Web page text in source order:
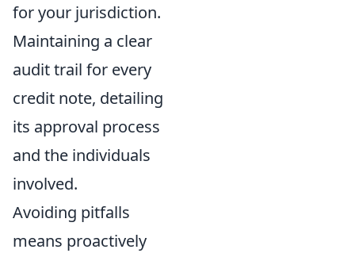
for your jurisdiction.
Maintaining a clear
audit trail for every
credit note, detailing
its approval process
and the individuals
involved.
Avoiding pitfalls
means proactively